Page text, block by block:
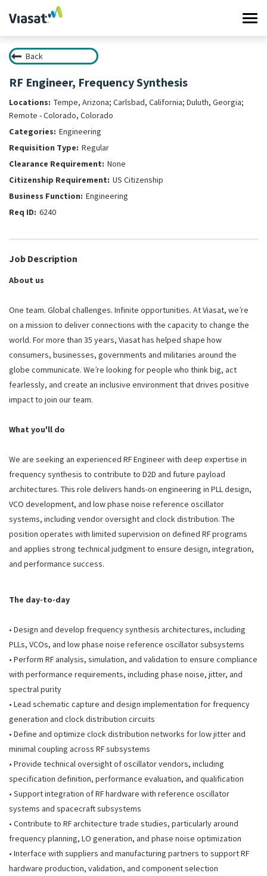
Work at Viasat
Life at Viasat
Search Jobs
Sign in
Back
RF Engineer, Frequency Synthesis
Tempe, Arizona; Carlsbad, California; Duluth, Georgia;
Remote - Colorado, Colorado
Engineering
Regular
None
US Citizenship
Engineering
6240
Job Description
About us
One team. Global challenges. Infinite opportunities. At Viasat, we’re
on a mission to deliver connections with the capacity to change the
world. For more than 35 years, Viasat has helped shape how
consumers, businesses, governments and militaries around the
globe communicate. We’re looking for people who think big, act
fearlessly, and create an inclusive environment that drives positive
impact to join our team.
What you'll do
We are seeking an experienced RF Engineer with deep expertise in
frequency synthesis to contribute to D2D and future payload
architectures. This role delivers hands-on engineering in PLL design,
VCO development, and low phase noise reference oscillator
systems, including vendor oversight and clock distribution. The
position operates with limited supervision on defined RF programs
and applies strong technical judgment to ensure design, integration,
and performance success.
The day-to-day
• Design and develop frequency synthesis architectures, including
PLLs, VCOs, and low phase noise reference oscillator subsystems
• Perform RF analysis, simulation, and validation to ensure compliance
with performance requirements, including phase noise, jitter, and
spectral purity
• Lead schematic capture and design implementation for frequency
generation and clock distribution circuits
• Define and optimize clock distribution networks for low jitter and
minimal coupling across RF subsystems
• Provide technical oversight of oscillator vendors, including
specification definition, performance evaluation, and qualification
• Support integration of RF hardware with reference oscillator
systems and spacecraft subsystems
• Contribute to RF architecture trade studies, particularly around
frequency planning, LO generation, and phase noise optimization
• Interface with suppliers and manufacturing partners to support RF
hardware production, validation, and component selection